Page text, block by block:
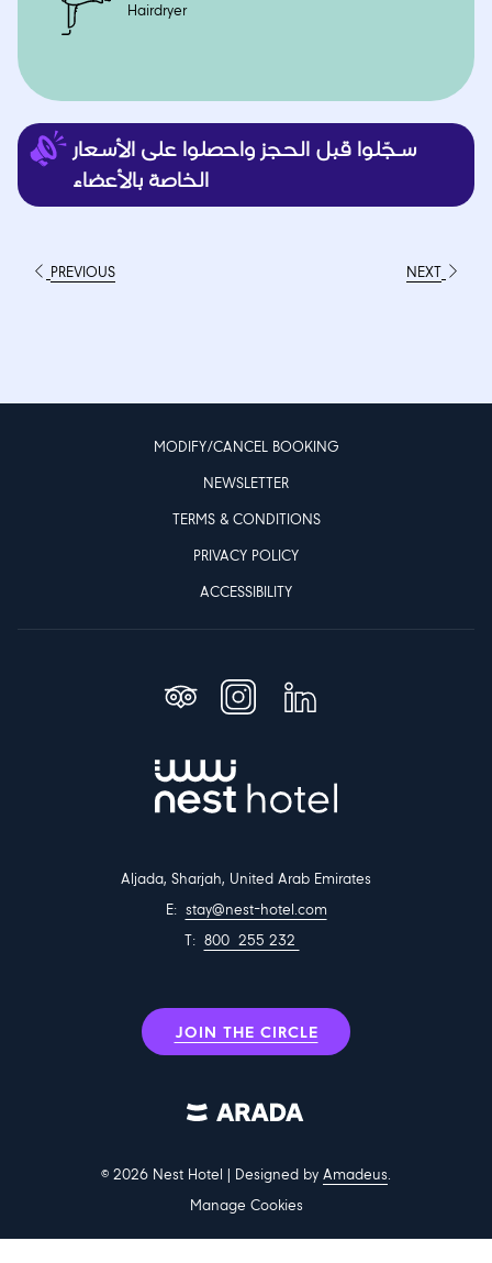
Hairdryer
PREVIOUS NEXT
MODIFY/CANCEL BOOKING
NEWSLETTER
TERMS & CONDITIONS
PRIVACY POLICY
ACCESSIBILITY
Aljada, Sharjah, United Arab Emirates
E: stay@nest-hotel.com
T: 800 255 232
JOIN THE CIRCLE
© 2026 Nest Hotel | Designed by Amadeus
Manage Cookies